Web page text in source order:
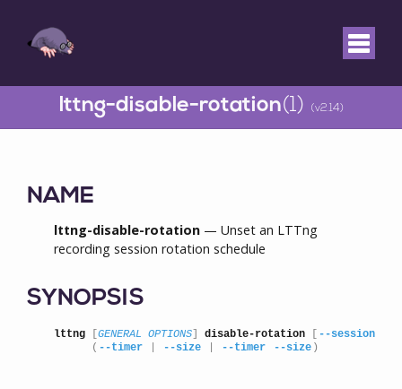
lttng-disable-rotation(1) (v2.14)
NAME
lttng-disable-rotation — Unset an LTTng
recording session rotation schedule
SYNOPSIS
lttng GENERAL OPTIONS disable-rotation --session
      (
--timer --size --timer --size )